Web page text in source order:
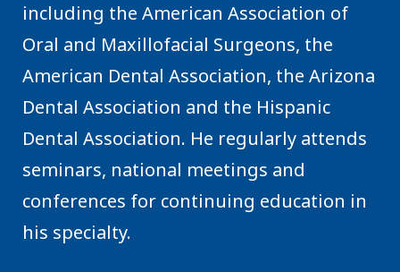
including the American Association of
Oral and Maxillofacial Surgeons, the
American Dental Association, the Arizona
Dental Association and the Hispanic
Dental Association. He regularly attends
seminars, national meetings and
conferences for continuing education in
his specialty.